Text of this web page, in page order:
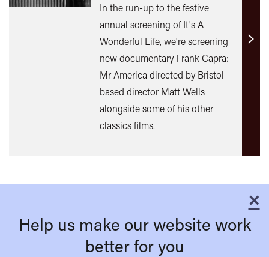
In the run-up to the festive
annual screening of It's A
Wonderful Life, we're screening
new documentary Frank Capra:
Mr America directed by Bristol
based director Matt Wells
alongside some of his other
classics films.
Find
×
Help us make our website work
better for you